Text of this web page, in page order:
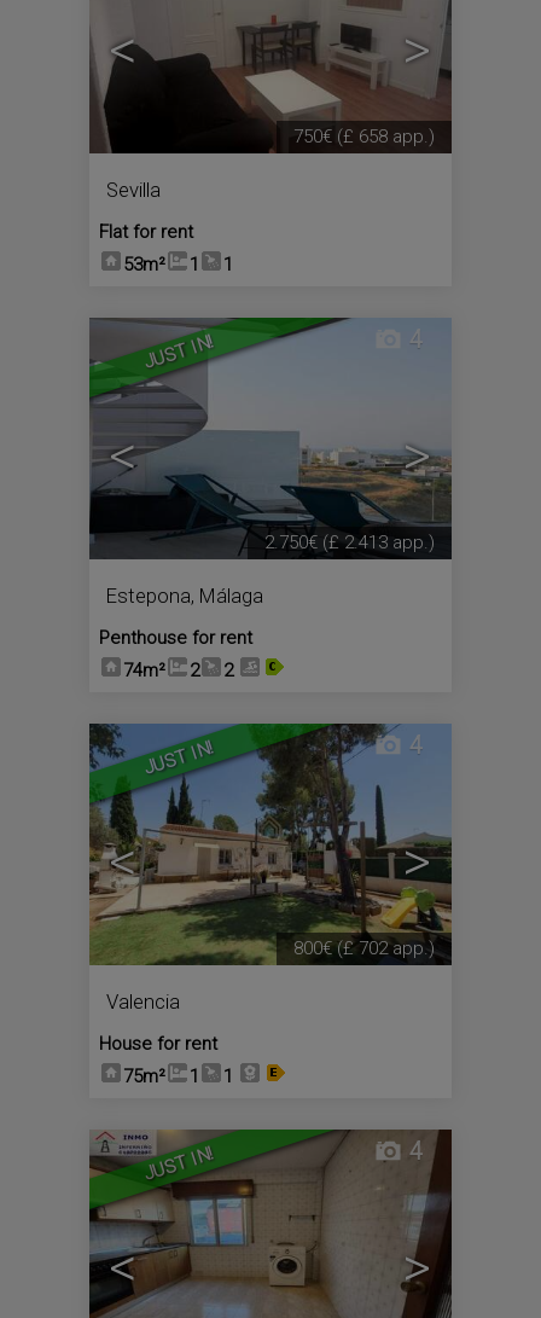
< >
Sevilla
Flat for rent
53m²
1 1
750€ (£ 658 app.)
JUST IN!
< >
4
Estepona, Málaga
Penthouse for rent
74m²
2 2
2.750€ (£ 2.413 app.)
JUST IN!
< >
4
Valencia
House for rent
75m²
1 1
800€ (£ 702 app.)
JUST IN!
< >
4